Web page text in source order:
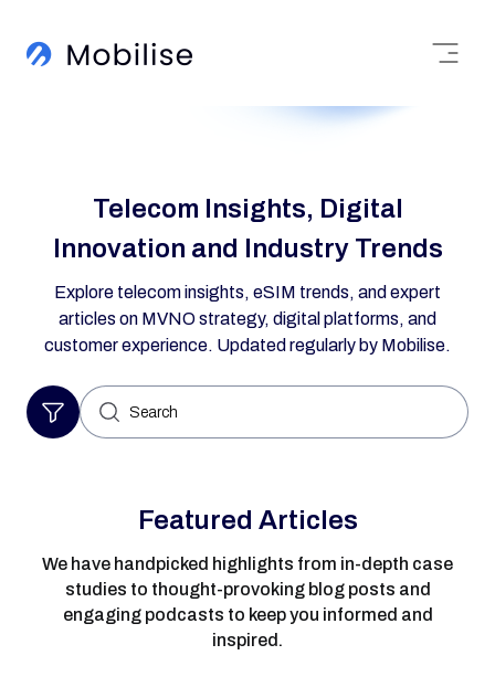
Telecom Insights, Digital
Innovation and Industry Trends
Explore telecom insights, eSIM trends, and expert
articles on MVNO strategy, digital platforms, and
customer experience. Updated regularly by Mobilise.
Search
for:
Featured Articles
We have handpicked highlights from in-depth case
studies to thought-provoking blog posts and
engaging podcasts to keep you informed and
inspired.